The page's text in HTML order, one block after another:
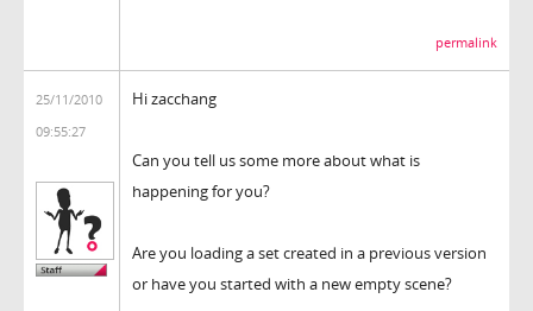
permalink
25/11/2010
09:55:27
Hi zacchang
Can you tell us some more about what is
happening for you?
Are you loading a set created in a previous version
or have you started with a new empty scene?